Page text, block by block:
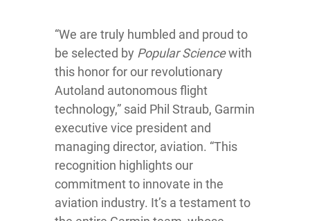
“We are truly humbled and proud to
be selected by Popular Sciencewith
this honor for our revolutionary
Autoland autonomous flight
technology,” said Phil Straub, Garmin
executive vice president and
managing director, aviation. “This
recognition highlights our
commitment to innovate in the
aviation industry. It’s a testament to